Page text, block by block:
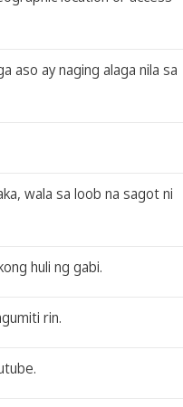
aso ay naging alaga nila sa
wala sa loob na sagot ni
huli ng gabi.
rin.